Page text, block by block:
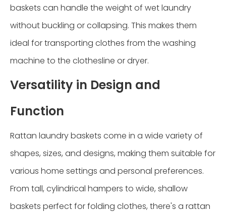
baskets can handle the weight of wet laundry
without buckling or collapsing. This makes them
ideal for transporting clothes from the washing
machine to the clothesline or dryer.
Versatility in Design and
Function
Rattan laundry baskets come in a wide variety of
shapes, sizes, and designs, making them suitable for
various home settings and personal preferences.
From tall, cylindrical hampers to wide, shallow
baskets perfect for folding clothes, there's a rattan